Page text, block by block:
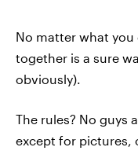
No matter what
together is a sure
obviously).
The rules? No guys
except for pictures,